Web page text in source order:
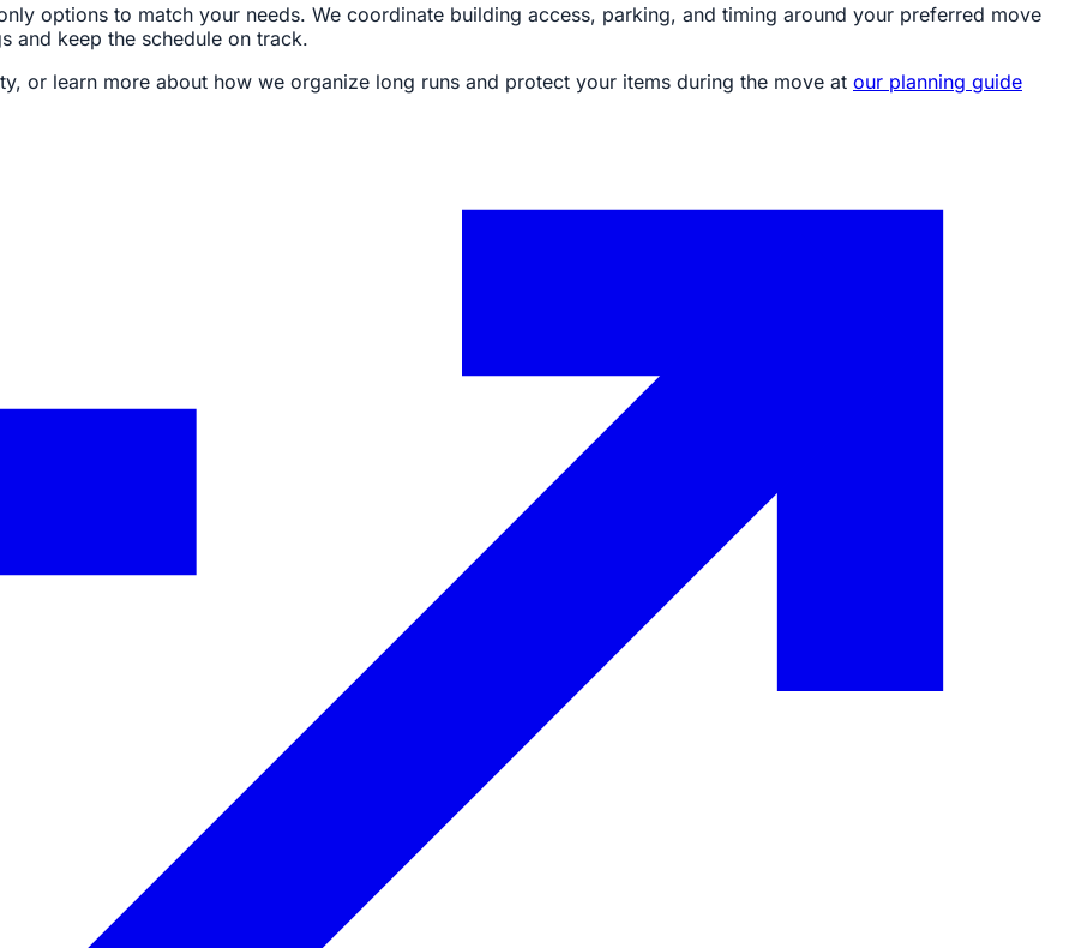
options to match your needs. We coordinate building access, parking, and timing around your preferred move
and keep the schedule on track.
or learn more about how we organize long runs and protect your items during the move at our planning guide